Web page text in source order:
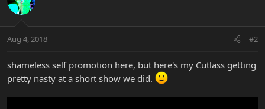
Aug 4, 2018 #2
shameless self promotion here, but here's my Cutlass getting
pretty nasty at a short show we did.